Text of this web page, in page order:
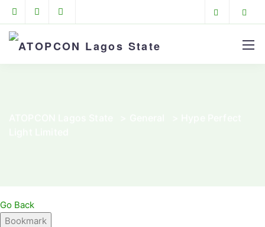
Go Back
Bookmark